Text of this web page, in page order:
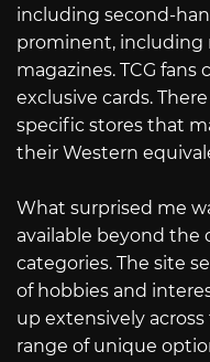
including second-
prominent, including
magazines. TCG fans
exclusive cards.
specific stores that
their Western
What surprised me
available beyond the
categories. The site
of hobbies and
up extensively
range of unique